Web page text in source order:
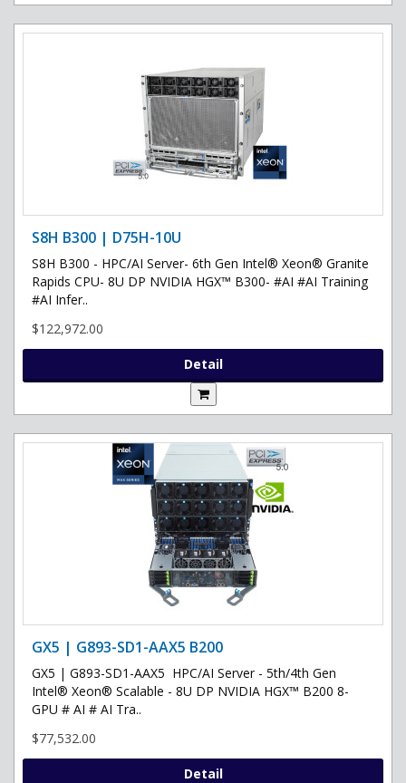
S8H B300 | D75H-10U
S8H B300 - HPC/AI Server- 6th Gen Intel® Xeon® Granite
Rapids CPU- 8U DP NVIDIA HGX™ B300- #AI #AI Training
#AI Infer..
$122,972.00
Detail
GX5 | G893-SD1-AAX5 B200
GX5 | G893-SD1-AAX5 HPC/AI Server - 5th/4th Gen
Intel® Xeon® Scalable - 8U DP NVIDIA HGX™ B200 8-
GPU # AI # AI Tra..
$77,532.00
Detail